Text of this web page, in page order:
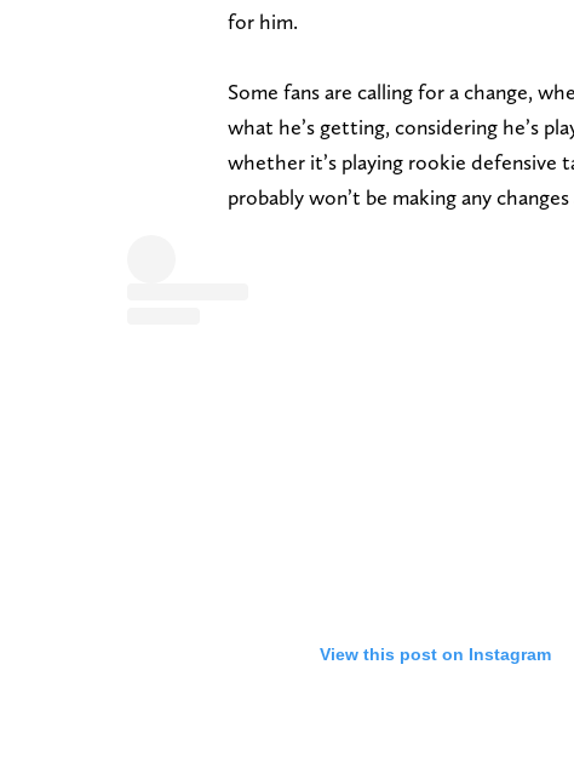
for him.
Some fans are calling for a change,
what he’s getting, considering he’s
whether it’s playing rookie defensive
probably won’t be making any
View this post on Instagram